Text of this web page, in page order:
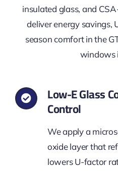
insulated glass, and
deliver energy savings,
season comfort in the
windows
Low-E Glass
Control
We apply a
oxide layer that
lowers U-factor